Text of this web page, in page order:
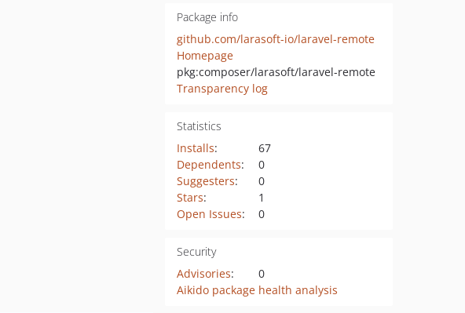
Package info
github.com/larasoft-io/laravel-remote
Homepage
pkg:composer/larasoft/laravel-remote
Transparency log
Statistics
Installs:
67
Dependents:
0
Suggesters:
0
Stars:
1
Open Issues: 0
Security
Advisories:
0
Aikido package health analysis